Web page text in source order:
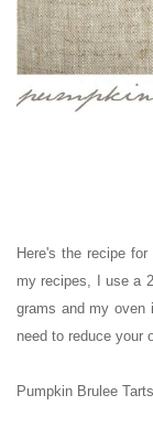
Here's the recipe
my recipes, I use a
grams and my oven
need to reduce your
Pumpkin Brulee